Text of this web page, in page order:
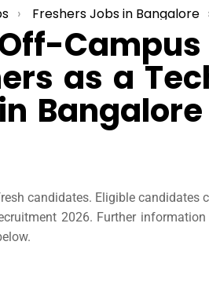
Freshers Jobs in Bangalore
Off-
as a
Bangalore
candidates. Eligible candidates
2026. Further